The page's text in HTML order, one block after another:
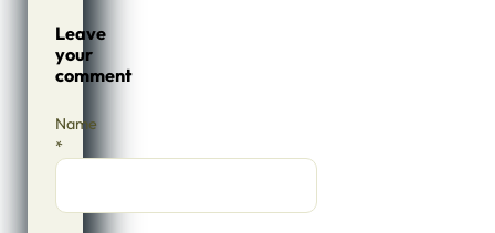
Leave
your
comment
Name
*